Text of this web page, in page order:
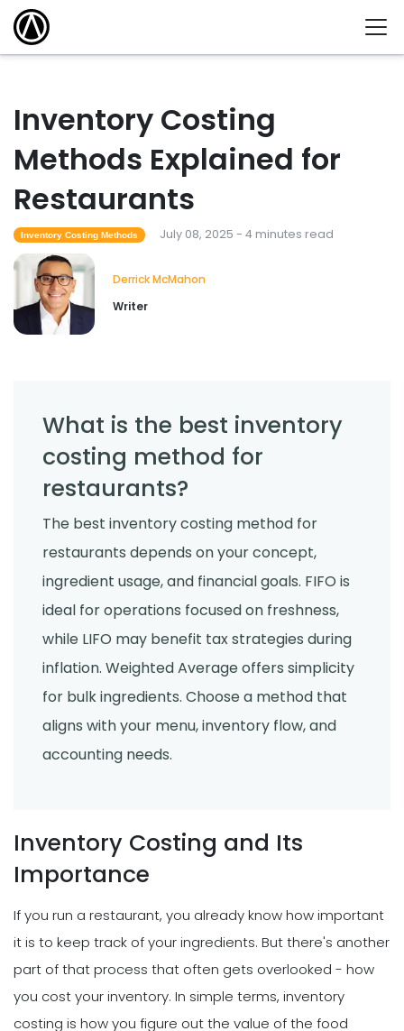
Inventory Costing
Methods Explained for
Restaurants
Inventory Costing Methods July 08, 2025 - 4 minutes read
Derrick McMahon
Writer
What is the best inventory
costing method for
restaurants?
The best inventory costing method for
restaurants depends on your concept,
ingredient usage, and financial goals. FIFO is
ideal for operations focused on freshness,
while LIFO may benefit tax strategies during
inflation. Weighted Average offers simplicity
for bulk ingredients. Choose a method that
aligns with your menu, inventory flow, and
accounting needs.
Inventory Costing and Its
Importance
If you run a restaurant, you already know how important
it is to keep track of your ingredients. But there's another
part of that process that often gets overlooked - how
you cost your inventory. In simple terms, inventory
costing is how you figure out the value of the food